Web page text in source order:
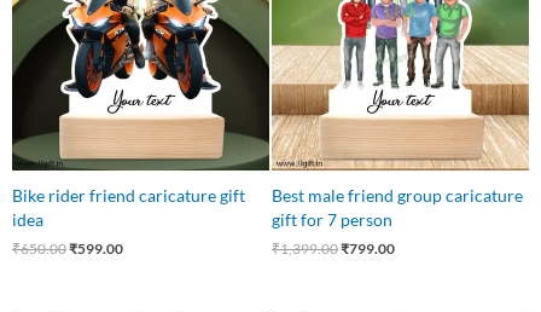
Bike rider friend caricature gift
idea
₹650.00₹599.00
Best male friend group caricature
gift for 7 person
₹1,399.00₹799.00